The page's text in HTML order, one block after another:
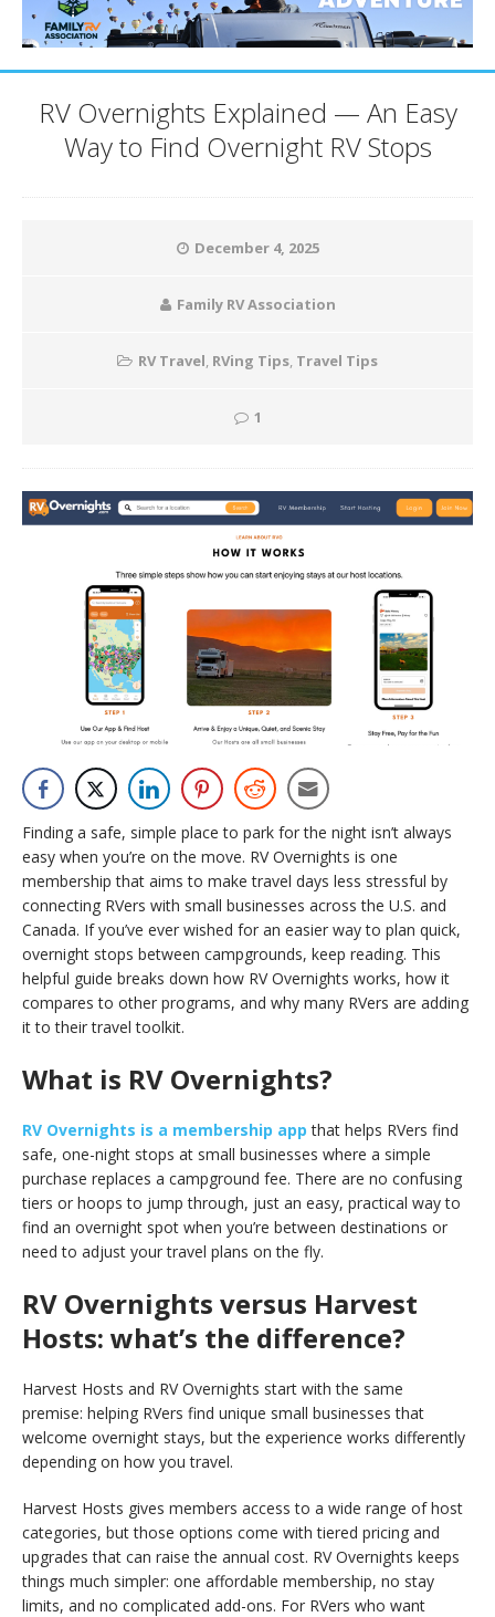
RV Overnights Explained — An Easy
Way to Find Overnight RV Stops
December 4, 2025
Family RV Association
RV Travel, RVing Tips, Travel Tips
1
Finding a safe, simple place to park for the night isn’t always
easy when you’re on the move. RV Overnights is one
membership that aims to make travel days less stressful by
connecting RVers with small businesses across the U.S. and
Canada. If you’ve ever wished for an easier way to plan quick,
overnight stops between campgrounds, keep reading. This
helpful guide breaks down how RV Overnights works, how it
compares to other programs, and why many RVers are adding
it to their travel toolkit.
What is RV Overnights?
RV Overnights is a membership app that helps RVers find
safe, one-night stops at small businesses where a simple
purchase replaces a campground fee. There are no confusing
tiers or hoops to jump through, just an easy, practical way to
find an overnight spot when you’re between destinations or
need to adjust your travel plans on the fly.
RV Overnights versus Harvest
Hosts: what’s the difference?
Harvest Hosts and RV Overnights start with the same
premise: helping RVers find unique small businesses that
welcome overnight stays, but the experience works differently
depending on how you travel.
Harvest Hosts gives members access to a wide range of host
categories, but those options come with tiered pricing and
upgrades that can raise the annual cost. RV Overnights keeps
things much simpler: one affordable membership, no stay
limits, and no complicated add-ons. For RVers who want